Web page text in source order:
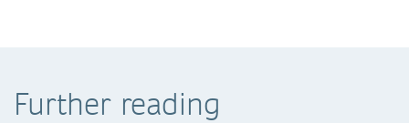
Further reading